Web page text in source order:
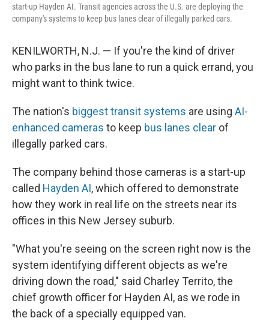
start-up Hayden AI. Transit agencies across the U.S. are deploying the
company's systems to keep bus lanes clear of illegally parked cars.
KENILWORTH, N.J. — If you're the kind of driver
who parks in the bus lane to run a quick errand, you
might want to think twice.
The nation's biggest transit systems are using AI-
enhanced cameras to keep bus lanes clear of
illegally parked cars.
The company behind those cameras is a start-up
called Hayden AI, which offered to demonstrate
how they work in real life on the streets near its
offices in this New Jersey suburb.
"What you're seeing on the screen right now is the
system identifying different objects as we're
driving down the road," said Charley Territo, the
chief growth officer for Hayden AI, as we rode in
the back of a specially equipped van.